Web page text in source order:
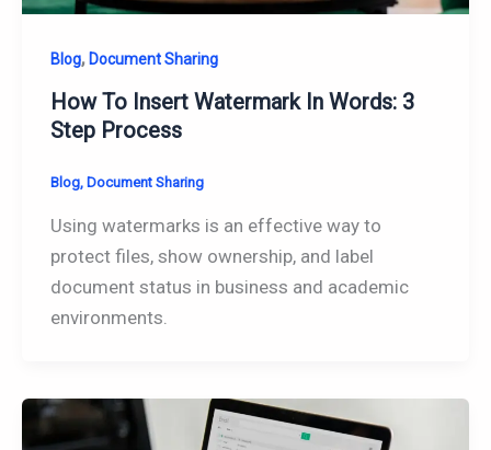
Blog, Document Sharing
How To Insert Watermark In Words: 3
Step Process
Blog, Document Sharing
Using watermarks is an effective way to
protect files, show ownership, and label
document status in business and academic
environments.